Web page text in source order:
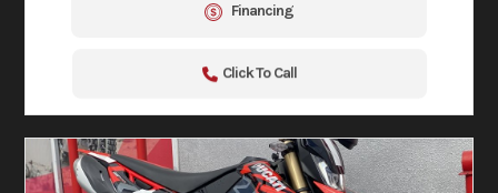
Financing
Click To Call